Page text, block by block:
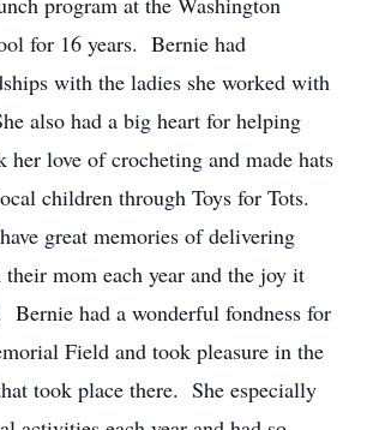
for 16 years. Bernie had
with the ladies she worked with
also had a big heart for helping
love of crocheting and made hats
children through Toys for Tots.
great memories of delivering
mom each year and the joy it
Bernie had a wonderful fondness for
Field and took pleasure in the
took place there. She especially